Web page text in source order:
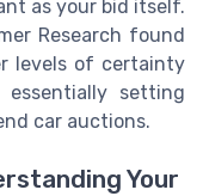
as your bid itself.
Research found
levels of certainty
setting
car auctions.
Your